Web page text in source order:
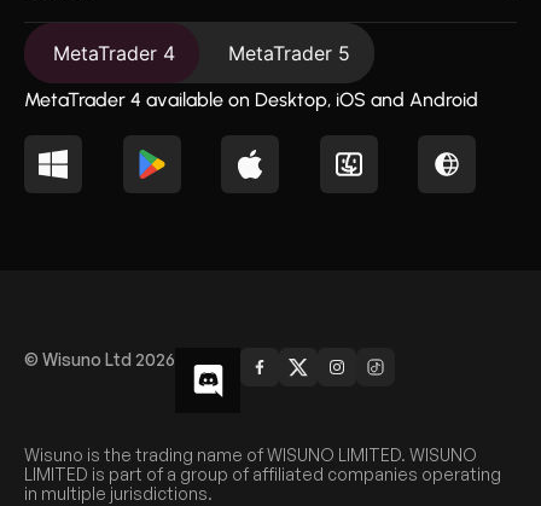
MetaTrader 4 MetaTrader 5
MetaTrader 4 available on Desktop, iOS and Android
© Wisuno Ltd 2026
Wisuno is the trading name of WISUNO LIMITED. WISUNO
LIMITED is part of a group of affiliated companies operating
in multiple jurisdictions.